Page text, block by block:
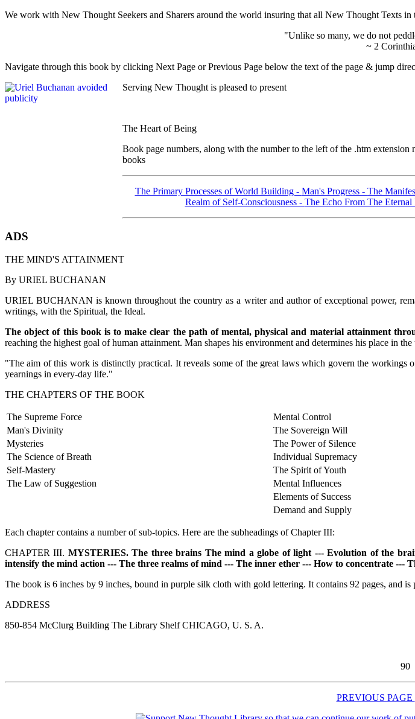
We work with New Thought Seekers and Sharers around the world insuring that all New Thought Texts
"Unlike so many, we do not
~ 2
Navigate through this book by clicking Next Page or Previous Page below the text of the page & jump
Serving New Thought is pleased to present
The Heart of Being
Book page numbers, along with the number to the left of the .htm extension
books
The Primary Processes of World Building - Man's Progress - The
Realm of Self-Consciousness - The Echo From The
ADS
THE MIND'S ATTAINMENT
By URIEL BUCHANAN
URIEL BUCHANAN is known throughout the country as a writer and author of exceptional power,
writings, with the Spiritual, the Ideal.
The object of this book is to make clear the path of mental, physical and material attainment
reaching the highest goal of human attainment. Man shapes his environment and determines his place in
"The aim of this work is distinctly practical. It reveals some of the great laws which govern the
yearnings in every-day life."
THE CHAPTERS OF THE BOOK
The Supreme Force Mental Control
Man's Divinity
The Sovereign Will
Mysteries
The Power of Silence
The Science of Breath
Individual Supremacy
Self-Mastery
The Spirit of Youth
The Law of Suggestion
Mental Influences
Elements of Success
Demand and Supply
Each chapter contains a number of sub-topics. Here are the subheadings of Chapter III:
CHAPTER III. MYSTERIES. The three brains The mind a globe of light --- Evolution of the
intensify the mind action --- The three realms of mind --- The inner ether --- How to concentrate
The book is 6 inches by 9 inches, bound in purple silk cloth with gold lettering. It contains 92 pages, and
ADDRESS
850-854 McClurg Building The Library Shelf CHICAGO, U. S. A.
90
PREVIOUS PAGE